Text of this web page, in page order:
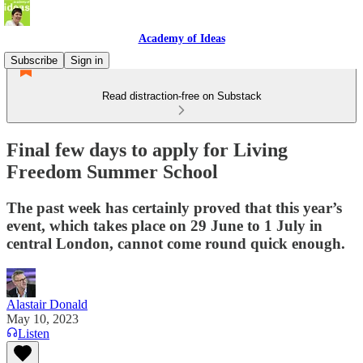
Academy of Ideas
Subscribe
Sign in
Read distraction-free on Substack
Final few days to apply for Living
Freedom Summer School
The past week has certainly proved that this year’s
event, which takes place on 29 June to 1 July in
central London, cannot come round quick enough.
Alastair Donald
May 10, 2023
Listen